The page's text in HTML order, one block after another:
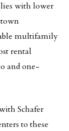
with lower
multifamily
rental
and one-
Schafer
to these